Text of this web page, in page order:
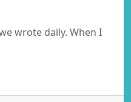
wrote daily. When I